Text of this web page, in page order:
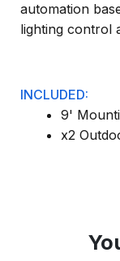
automation
lighting control
INCLUDED:
9'
x2